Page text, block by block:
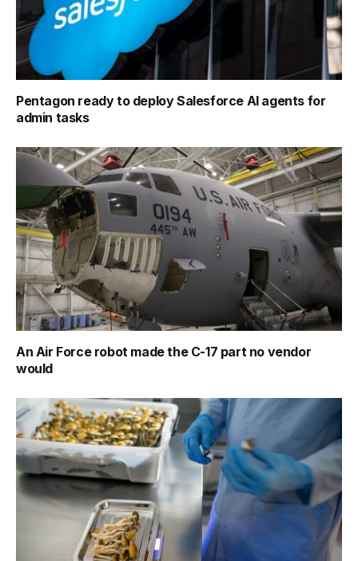
Pentagon ready to deploy Salesforce AI agents for
admin tasks
An Air Force robot made the C-17 part no vendor
would